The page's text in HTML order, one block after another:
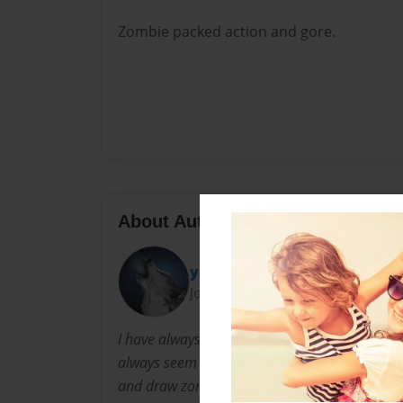
Zombie packed action and gore.
About Author
yolohunter123
Joined: Apr-18-2014
I have always wrote down ideas to make my
always seem to be about zombies or aliens I
and draw zombies. I love to watch horror